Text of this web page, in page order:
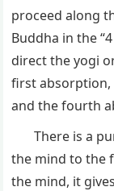
proceed along
Buddha in the
direct the yogi
first
and the fourth
There is a
the mind to the
the mind, it